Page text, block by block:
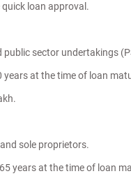
quick loan approval.
sector undertakings
years at the time of loan
sole proprietors.
years at the time of loan